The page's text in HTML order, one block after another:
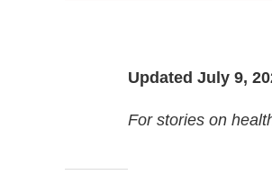
Updated July 9,
For stories on